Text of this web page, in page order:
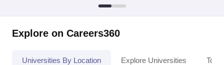
Explore on Careers360
Universities By Location Explore Universities Top